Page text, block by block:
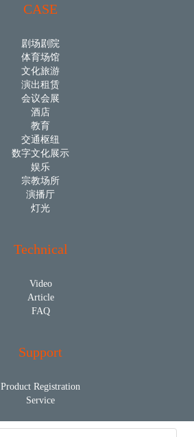
CASE
剧场剧院
体育场馆
文化旅游
演出租赁
会议会展
酒店
教育
交通枢纽
数字文化展示
娱乐
宗教场所
演播厅
灯光
Technical
Video
Article
FAQ
Support
Product Registration
Service